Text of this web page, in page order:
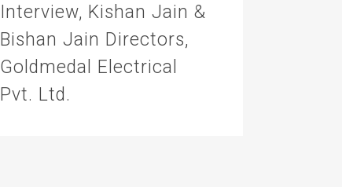
Interview, Kishan Jain &
Bishan Jain Directors,
Goldmedal Electrical
Pvt. Ltd.